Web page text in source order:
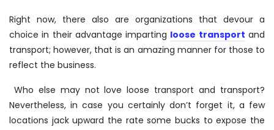
Right now, there also are organizations that devour a
choice in their advantage imparting loose transport and
transport; however, that is an amazing manner for those to
reflect the business.
Who else may not love loose transport and transport?
Nevertheless, in case you certainly don’t forget it, a few
locations jack upward the rate some bucks to expose the